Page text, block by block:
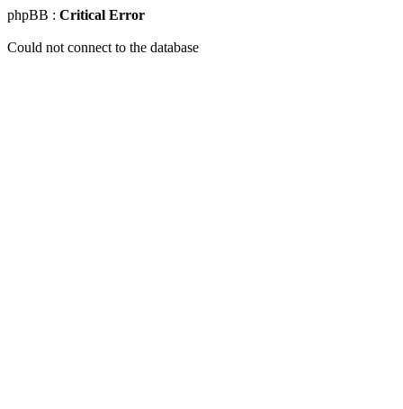
phpBB : Critical Error
Could not connect to the database